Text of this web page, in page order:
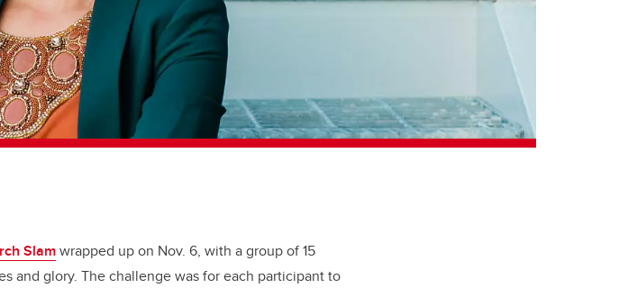
Slamwrapped up on Nov. 6, with a group of 15
and glory. The challenge was for each participant to